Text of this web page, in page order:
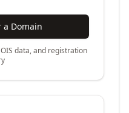
a Domain
data, and registration